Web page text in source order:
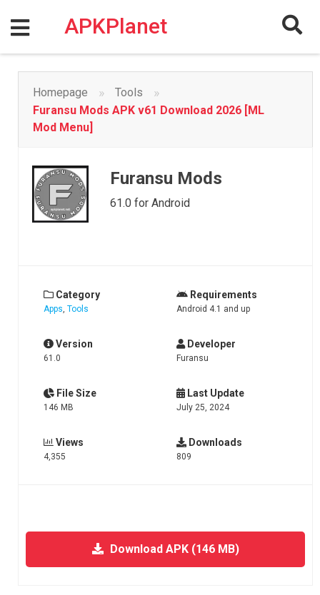
content
APKPlanet
Homepage » Tools »
Furansu Mods APK v61 Download 2026 [ML
Mod Menu]
Furansu Mods
61.0 for Android
Category
Apps, Tools
Requirements
Android 4.1 and up
Version
61.0
Developer
Furansu
File Size
146 MB
Last Update
July 25, 2024
Views
4,355
Downloads
809
Download APK (146 MB)